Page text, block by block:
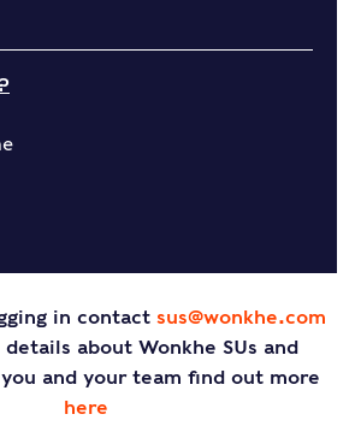
in contact sus@wonkhe.com
about Wonkhe SUs and
and your team find out more
here